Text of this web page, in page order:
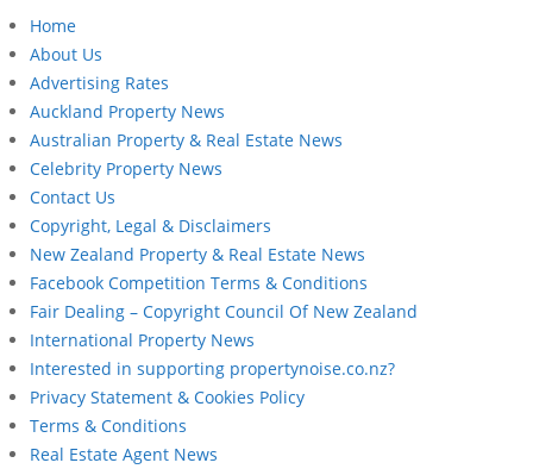
Home
About Us
Advertising Rates
Auckland Property News
Australian Property & Real Estate News
Celebrity Property News
Contact Us
Copyright, Legal & Disclaimers
New Zealand Property & Real Estate News
Facebook Competition Terms & Conditions
Fair Dealing – Copyright Council Of New Zealand
International Property News
Interested in supporting propertynoise.co.nz?
Privacy Statement & Cookies Policy
Terms & Conditions
Real Estate Agent News